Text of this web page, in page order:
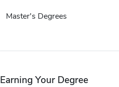
Master's Degrees
Earning Your Degree